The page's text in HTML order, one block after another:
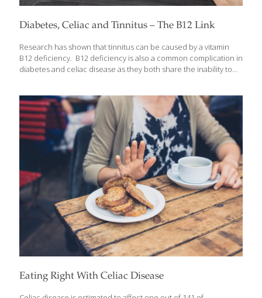
Diabetes, Celiac and Tinnitus – The B12 Link
Research has shown that tinnitus can be caused by a vitamin
B12 deficiency. B12 deficiency is also a common complication in
diabetes and celiac disease as they both share the inability to
conditions like tinnitus. In addition, the older you get, the more
at risk you may be for developing both a B12 deficiency and
tinnitus. Why? As you get older, you lose a great deal of your
ability to absorb B12 from your food through your intestine.
Recent research has[…]
Eating Right With Celiac Disease